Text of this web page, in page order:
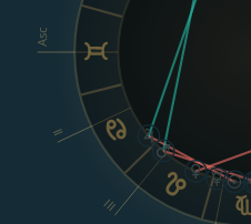
Asc
II
III